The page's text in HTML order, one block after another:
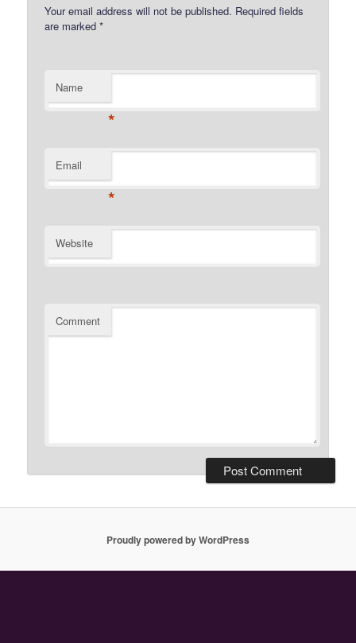
Your email address will not be published. Required fields
are marked*
Name
*
Email
*
Website
Comment
Proudly powered by WordPress